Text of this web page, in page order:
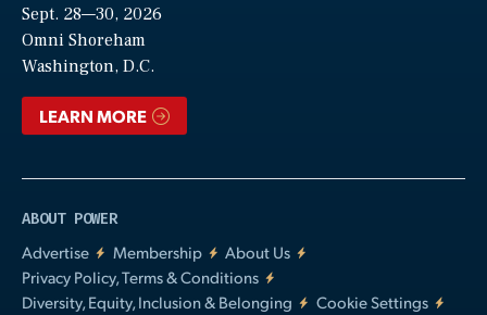
Sept. 28—30, 2026
Omni Shoreham
Washington, D.C.
LEARN MORE
ABOUT POWER
Advertise
Membership
About Us
Privacy Policy, Terms & Conditions
Diversity, Equity, Inclusion & Belonging
Cookie Settings